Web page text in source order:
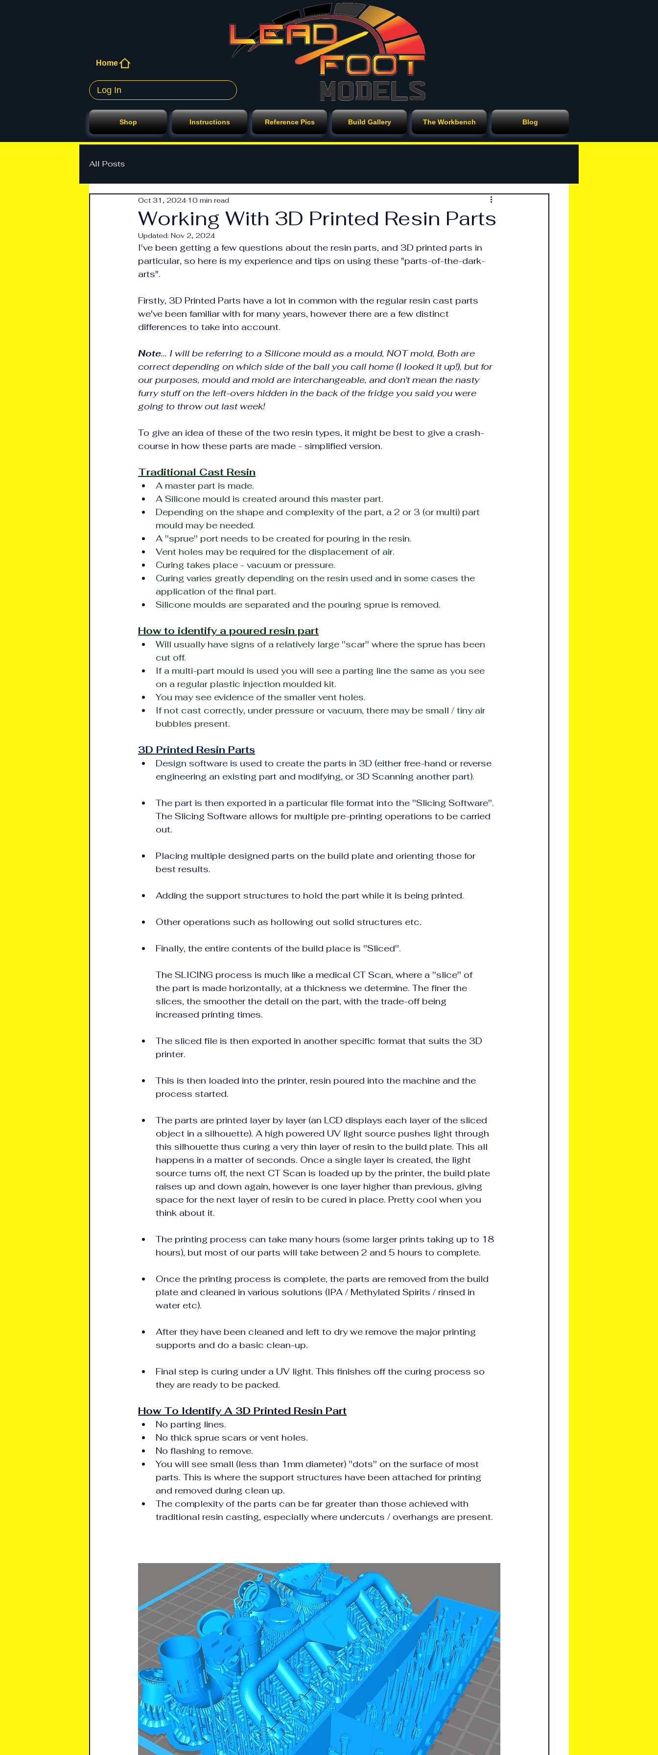
Home
Log In
Shop Instructions Reference Pics Build Gallery The Workbench Blog
All Posts
Working With 3D Printed Resin Parts
Oct 31, 2024 10 min read
Updated: Nov 2, 2024
I've been getting a few questions about the resin parts, and 3D printed parts in
particular, so here is my experience and tips on using these "parts-of-the-dark-
arts".
Firstly, 3D Printed Parts have a lot in common with the regular resin cast parts
we've been familiar with for many years, however there are a few distinct
differences to take into account.
Note... I will be referring to a Silicone mould as a mould, NOT mold, Both are
correct depending on which side of the ball you call home (I looked it up!), but for
our purposes, mould and mold are interchangeable, and don't mean the nasty
furry stuff on the left-overs hidden in the back of the fridge you said you were
going to throw out last week!
To give an idea of these of the two resin types, it might be best to give a crash-
course in how these parts are made - simplified version.
Traditional Cast Resin
A master part is made.
A Silicone mould is created around this master part.
Depending on the shape and complexity of the part, a 2 or 3 (or multi) part
mould may be needed.
A ''sprue'' port needs to be created for pouring in the resin.
Vent holes may be required for the displacement of air.
Curing takes place - vacuum or pressure.
Curing varies greatly depending on the resin used and in some cases the
application of the final part.
Silicone moulds are separated and the pouring sprue is removed.
How to identify a poured resin part
Will usually have signs of a relatively large ''scar'' where the sprue has been
cut off.
If a multi-part mould is used you will see a parting line the same as you see
on a regular plastic injection moulded kit.
You may see evidence of the smaller vent holes.
If not cast correctly, under pressure or vacuum, there may be small / tiny air
bubbles present.
3D Printed Resin Parts
Design software is used to create the parts in 3D (either free-hand or reverse
engineering an existing part and modifying, or 3D Scanning another part).
The part is then exported in a particular file format into the ''Slicing Software''.
The Slicing Software allows for multiple pre-printing operations to be carried
out.
Placing multiple designed parts on the build plate and orienting those for
best results.
Adding the support structures to hold the part while it is being printed.
Other operations such as hollowing out solid structures etc.
Finally, the entire contents of the build place is ''Sliced''.
The SLICING process is much like a medical CT Scan, where a ''slice'' of
the part is made horizontally, at a thickness we determine. The finer the
slices, the smoother the detail on the part, with the trade-off being
increased printing times.
The sliced file is then exported in another specific format that suits the 3D
printer.
This is then loaded into the printer, resin poured into the machine and the
process started.
The parts are printed layer by layer (an LCD displays each layer of the sliced
object in a silhouette). A high powered UV light source pushes light through
this silhouette thus curing a very thin layer of resin to the build plate. This all
happens in a matter of seconds. Once a single layer is created, the light
source turns off, the next CT Scan is loaded up by the printer, the build plate
raises up and down again, however is one layer higher than previous, giving
space for the next layer of resin to be cured in place. Pretty cool when you
think about it.
The printing process can take many hours (some larger prints taking up to 18
hours), but most of our parts will take between 2 and 5 hours to complete.
Once the printing process is complete, the parts are removed from the build
plate and cleaned in various solutions (IPA / Methylated Spirits / rinsed in
water etc).
After they have been cleaned and left to dry we remove the major printing
supports and do a basic clean-up.
Final step is curing under a UV light. This finishes off the curing process so
they are ready to be packed.
How To Identify A 3D Printed Resin Part
No parting lines.
No thick sprue scars or vent holes.
No flashing to remove.
You will see small (less than 1mm diameter) ''dots'' on the surface of most
parts. This is where the support structures have been attached for printing
and removed during clean up.
The complexity of the parts can be far greater than those achieved with
traditional resin casting, especially where undercuts / overhangs are present.